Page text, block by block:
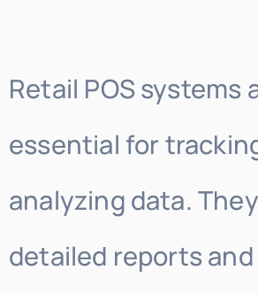
Retail POS systems
essential for
analyzing data.
detailed reports